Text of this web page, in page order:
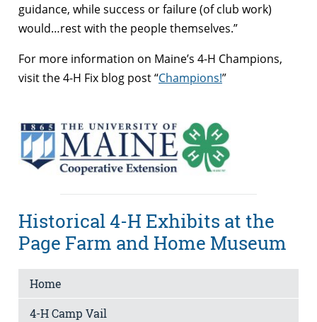
guidance, while success or failure (of club work)
would…rest with the people themselves.”
For more information on Maine’s 4-H Champions,
visit the 4-H Fix blog post “Champions!”
Historical 4-H Exhibits at the
Page Farm and Home Museum
Home
4-H Camp Vail